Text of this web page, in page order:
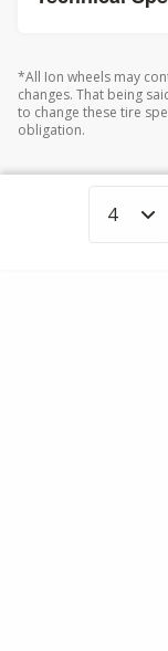
*All Ion wheels may
changes. That being
to change these tire
obligation.